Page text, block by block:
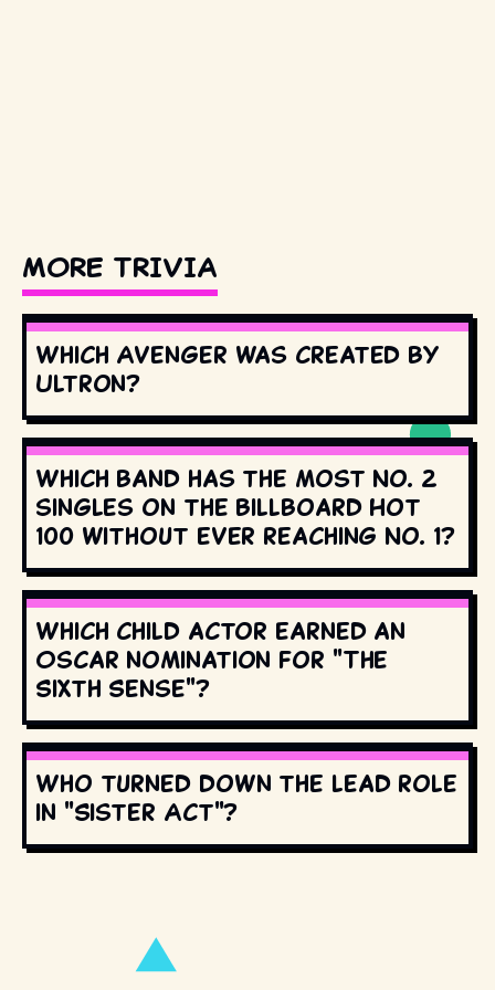
MORE TRIVIA
Which Avenger was created by
Ultron?
Which band has the most No. 2
singles on the Billboard Hot
100 without ever reaching No. 1?
Which child actor earned an
Oscar nomination for "The
Sixth Sense"?
Who turned down the lead role
in "Sister Act"?